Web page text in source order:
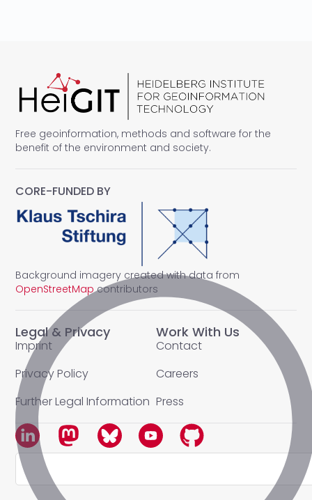
Free geoinformation, methods and software for the
benefit of the environment and society.
Legal & Privacy
Imprint
Privacy Policy
Further Legal Information
Work With Us
Contact
Careers
Press
CORE-FUNDED BY
Background imagery created with data from
OpenStreetMapcontributors